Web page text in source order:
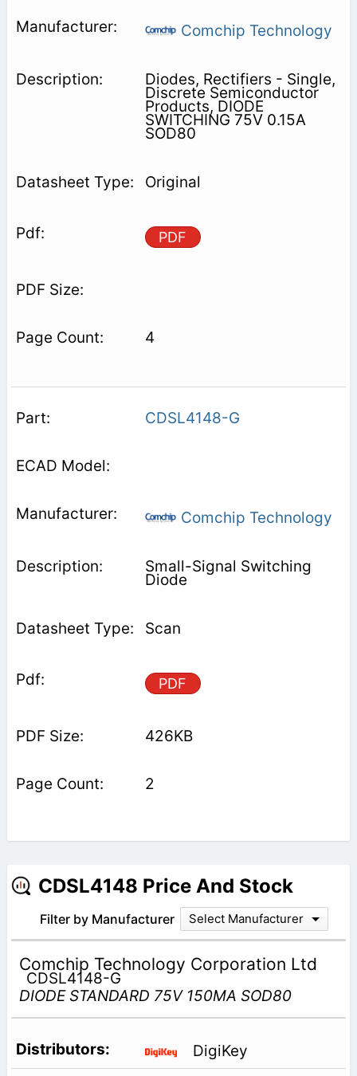
Comchip Technology
Diodes, Rectifiers - Single,
Discrete Semiconductor
Products, DIODE
SWITCHING 75V 0.15A
SOD80
Original
PDF
4
CDSL4148-G
Comchip Technology
Small-Signal Switching
Diode
Scan
PDF
426KB
2
CDSL4148 Price And Stock
Filter by Manufacturer Select Manufacturer
Comchip Technology Corporation Ltd
CDSL4148-G
DIODE STANDARD 75V 150MA SOD80
DigiKey